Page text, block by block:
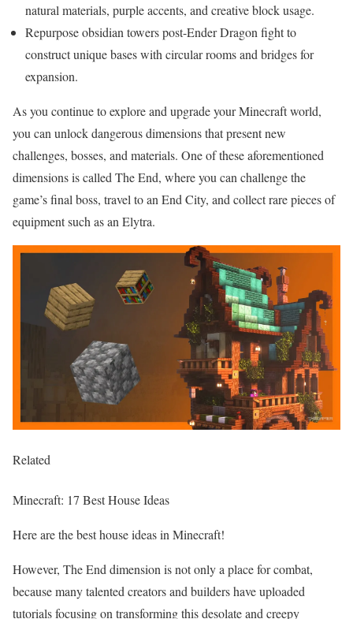
natural materials, purple accents, and creative block usage.
Repurpose obsidian towers post-Ender Dragon fight to
construct unique bases with circular rooms and bridges for
expansion.
As you continue to explore and upgrade your Minecraft world,
you can unlock dangerous dimensions that present new
challenges, bosses, and materials. One of these aforementioned
dimensions is called The End, where you can challenge the
game’s final boss, travel to an End City, and collect rare pieces of
equipment such as an Elytra.
Related
Minecraft: 17 Best House Ideas
Here are the best house ideas in Minecraft!
However, The End dimension is not only a place for combat,
because many talented creators and builders have uploaded
tutorials focusing on transforming this desolate and creepy